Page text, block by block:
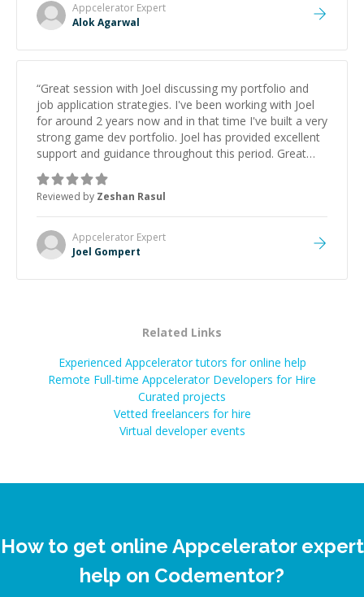
Appcelerator Expert
Alok Agarwal
“Great session with Joel discussing my portfolio and
job application strategies. I've been working with Joel
for around 2 years now and in that time I've built a very
strong game dev portfolio. Joel has provided excellent
support and guidance throughout this period. Great
mentor and very experienced and knowledgeable
about game dev and the industry.
Reviewed by Zeshan Rasul
Appcelerator Expert
Joel Gompert
Related Links
Experienced Appcelerator tutors for online help
Remote Full-time Appcelerator Developers for Hire
Curated projects
Vetted freelancers for hire
Virtual developer events
How to get online Appcelerator expert
help on Codementor?